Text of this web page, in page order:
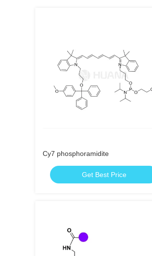
Cy7 phosphoramidite
Get Best Price